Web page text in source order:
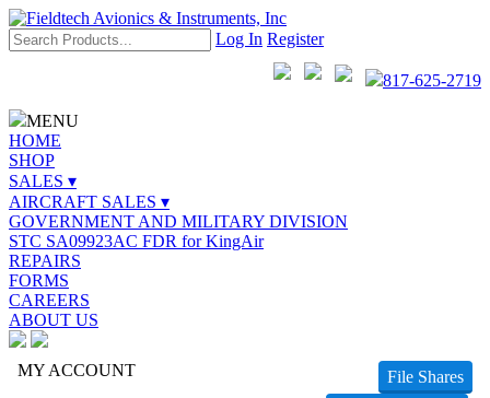
Log In Register
817-625-2719
MENU
HOME
SHOP
SALES ▾
AIRCRAFT SALES ▾
GOVERNMENT AND MILITARY DIVISION
STC SA09923AC FDR for KingAir
REPAIRS
FORMS
CAREERS
ABOUT US
MY ACCOUNT
File Shares